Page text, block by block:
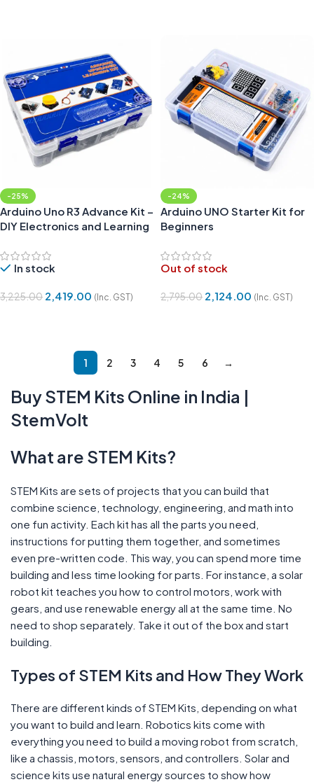
-25%
Arduino Uno R3 Advance Kit –
DIY Electronics and Learning
In stock
3,225.00 2,419.00 (Inc. GST)
-24%
Arduino UNO Starter Kit for
Beginners
Out of stock
2,795.00 2,124.00 (Inc. GST)
1 2 3 4 5 6 →
Buy STEM Kits Online in India |
StemVolt
What are STEM Kits?
STEM Kits are sets of projects that you can build that
combine science, technology, engineering, and math into
one fun activity. Each kit has all the parts you need,
instructions for putting them together, and sometimes
even pre-written code. This way, you can spend more time
building and less time looking for parts. For instance, a solar
robot kit teaches you how to control motors, work with
gears, and use renewable energy all at the same time. No
need to shop separately. Take it out of the box and start
building.
Types of STEM Kits and How They Work
There are different kinds of STEM Kits, depending on what
you want to build and learn. Robotics kits come with
everything you need to build a moving robot from scratch,
like a chassis, motors, sensors, and controllers. Solar and
science kits use natural energy sources to show how